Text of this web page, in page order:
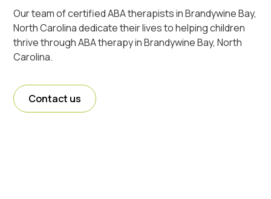
Our team of certified ABA therapists in Brandywine Bay,
North Carolina dedicate their lives to helping children
thrive through ABA therapy in Brandywine Bay, North
Carolina.
Contact us